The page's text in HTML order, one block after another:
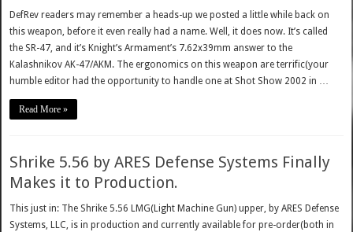
DefRev readers may remember a heads-up we posted a little while back on
this weapon, before it even really had a name. Well, it does now. It’s called
the SR-47, and it’s Knight’s Armament’s 7.62x39mm answer to the
Kalashnikov AK-47/AKM. The ergonomics on this weapon are terrific(your
humble editor had the opportunity to handle one at Shot Show 2002 in …
Read More »
Shrike 5.56 by ARES Defense Systems Finally
Makes it to Production.
This just in: The Shrike 5.56 LMG(Light Machine Gun) upper, by ARES Defense
Systems, LLC, is in production and currently available for pre-order(both in